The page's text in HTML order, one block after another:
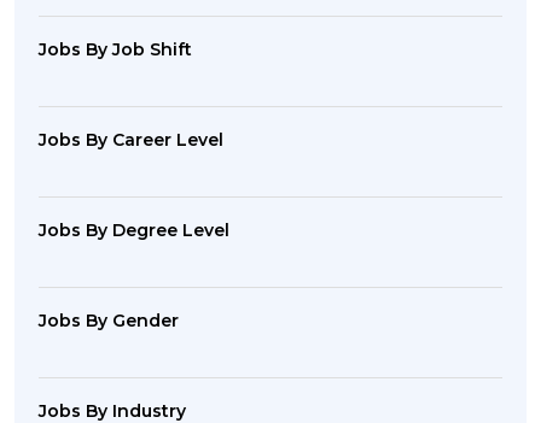
Jobs By Job Shift
Jobs By Career Level
Jobs By Degree Level
Jobs By Gender
Jobs By Industry